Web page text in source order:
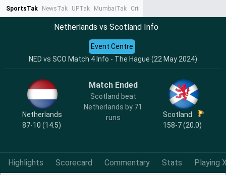
SportsTak NewsTak UPTak MumbaiTak CrimeTak
Netherlands vs Scotland Info
NED vs SCO Match 4 Info - The Hague (22 May 2024)
Event Centre
Netherlands
87-10 (14.5)
Match Ended
Scotland beat
Netherlands by 71
runs
Scotland
158-7 (20.0)
Highlights Scorecard Commentary Stats Playing